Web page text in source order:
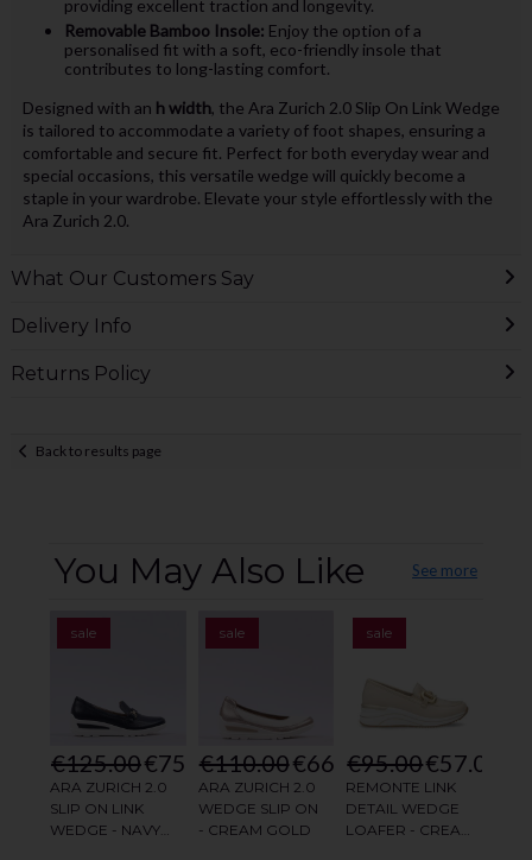
providing excellent traction and longevity.
Removable Bamboo Insole: Enjoy the option of a
personalised fit with a soft, eco-friendly insole that
contributes to long-lasting comfort.
Designed with an h width, the Ara Zurich 2.0 Slip On Link Wedge
is tailored to accommodate a variety of foot shapes, ensuring a
comfortable and secure fit. Perfect for both everyday wear and
special occasions, this versatile wedge will quickly become a
staple in your wardrobe. Elevate your style effortlessly with the
Ara Zurich 2.0.
What Our Customers Say
Delivery Info
Returns Policy
Back to results page